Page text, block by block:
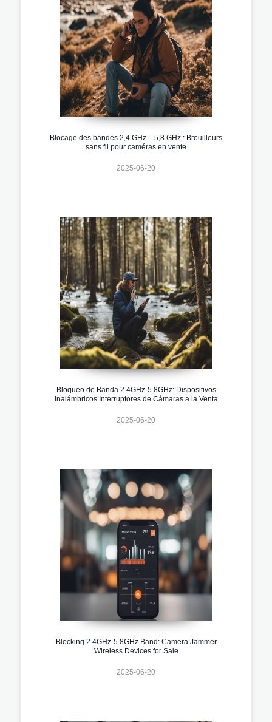
Blocage des bandes 2,4 GHz – 5,8 GHz : Brouilleurs
sans fil pour caméras en vente
2025-06-20
Bloqueo de Banda 2.4GHz-5.8GHz: Dispositivos
Inalámbricos Interruptores de Cámaras a la Venta
2025-06-20
Blocking 2.4GHz-5.8GHz Band: Camera Jammer
Wireless Devices for Sale
2025-06-20